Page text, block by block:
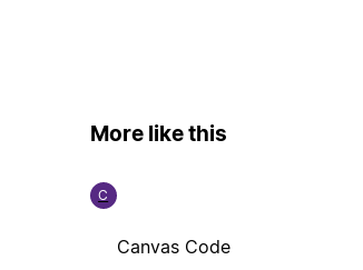
More like this
C
Canvas Code